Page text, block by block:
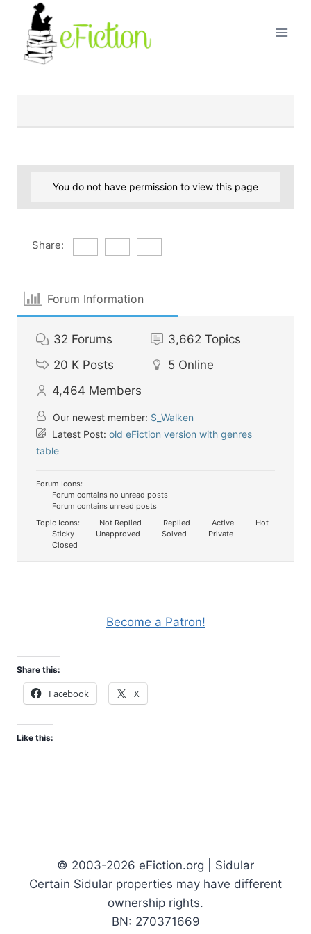
content
You do not have permission to view this page
Share:
Forum Information
32 Forums 3,662 Topics
20 K Posts 5 Online
4,464 Members
Our newest member: S_Walken
Latest Post: old eFiction version with genres
table
Forum Icons:
Forum contains no unread posts
Forum contains unread posts
Topic Icons:
Not Replied Replied Active
Hot
Sticky
Unapproved Solved
Private
Closed
Become a Patron!
Share this:
Facebook X
Like this:
© 2003-2026 eFiction.org | Sidular
Certain Sidular properties may have different
ownership rights.
BN: 270371669